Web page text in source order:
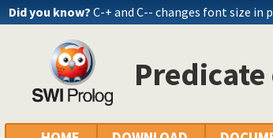
Did you know? C-+ and C-- changes font size in
doc_wiki.pl -- PlDoc wiki parser
doc_library.pl -- BIM compatibility layer
doc_htmlsrc.pl -- HTML source pretty-printer
doc_colour.pl -- Source colouring support
doc_html.pl -- PlDoc HTML backend
doc_search.pl -- Search form and reply